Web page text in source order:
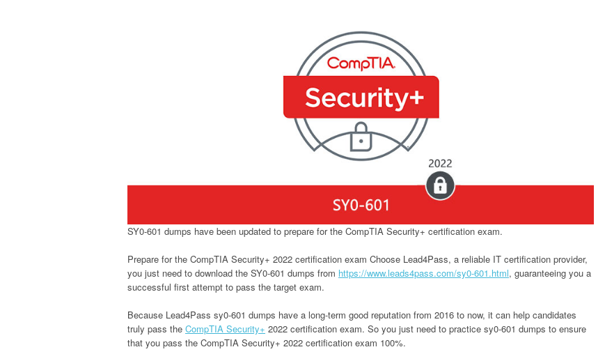
SY0-601 dumps have been updated to prepare for the CompTIA Security+ certification exam.
Prepare for the CompTIA Security+ 2022 certification exam Choose Lead4Pass, a reliable IT certification provider,
you just need to download the SY0-601 dumps from https://www.leads4pass.com/sy0-601.html, guaranteeing you a
successful first attempt to pass the target exam.
Because Lead4Pass sy0-601 dumps have a long-term good reputation from 2016 to now, it can help candidates
truly pass the CompTIA Security+ 2022 certification exam. So you just need to practice sy0-601 dumps to ensure
that you pass the CompTIA Security+ 2022 certification exam 100%.